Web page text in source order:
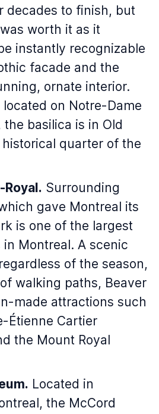
decades to finish, but
worth it as it
instantly recognizable
facade and the
ornate interior.
on Notre-Dame
the basilica is in Old
quarter of the
Royal. Surrounding
gave Montreal its
is one of the largest
Montreal. A scenic
of the season,
walking paths, Beaver
made attractions such
Étienne Cartier
the Mount Royal
Located in
the McCord